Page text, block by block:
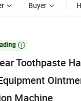
Buyer

Toothpaste
Machine